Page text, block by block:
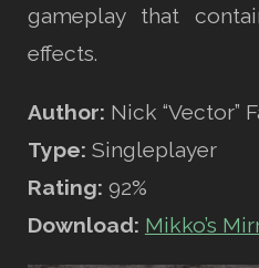
gameplay that
effects.
Author: Nick “Vector”
Type: Singleplayer
Rating: 92%
Download: Mikko’s